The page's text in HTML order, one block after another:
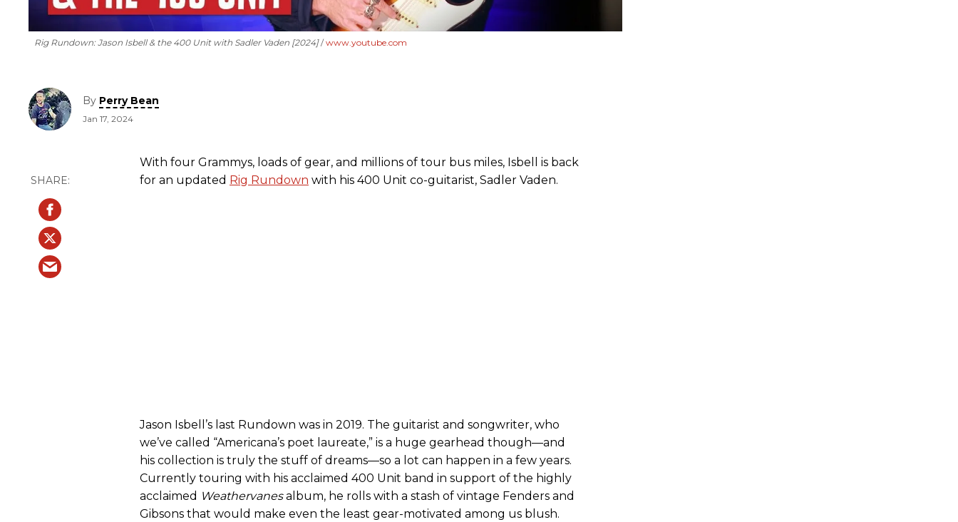
Rig Rundown: Jason Isbell & the 400 Unit with Sadler Vaden [2024] www.youtube.com
By Perry Bean
Jan 17, 2024
With four Grammys, loads of gear, and millions of tour bus miles, Isbell is back
for an updated Rig Rundown with his 400 Unit co-guitarist, Sadler Vaden.
Jason Isbell’s last Rundown was in 2019. The guitarist and songwriter, who
we’ve called “Americana’s poet laureate,” is a huge gearhead though—and
his collection is truly the stuff of dreams—so a lot can happen in a few years.
Currently touring with his acclaimed 400 Unit band in support of the highly
acclaimed Weathervanesalbum, he rolls with a stash of vintage Fenders and
Gibsons that would make even the least gear-motivated among us blush.